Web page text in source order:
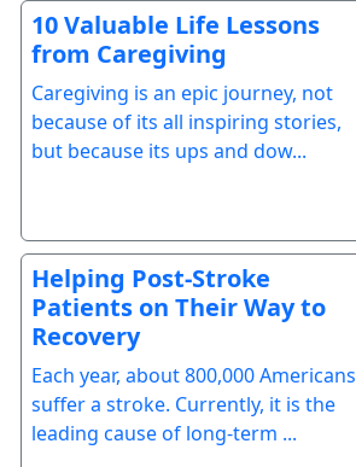
10 Valuable Life Lessons
from Caregiving
Caregiving is an epic journey, not
because of its all inspiring stories,
but because its ups and dow...
Helping Post-Stroke
Patients on Their Way to
Recovery
Each year, about 800,000 Americans
suffer a stroke. Currently, it is the
leading cause of long-term ...